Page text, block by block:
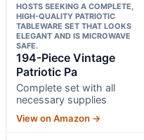
HOSTS SEEKING A COMPLETE,
HIGH-QUALITY PATRIOTIC
TABLEWARE SET THAT LOOKS
ELEGANT AND IS MICROWAVE
SAFE.
194-Piece Vintage
Patriotic Pa
Complete set with all
necessary supplies
View on Amazon →